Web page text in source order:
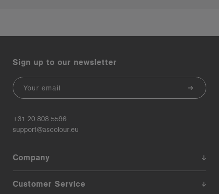
Sign up to our newsletter
Email
+31 20 808 5596
support@ascolour.eu
Company
Customer Service